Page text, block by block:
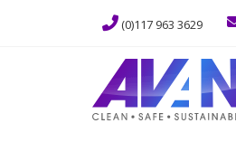
(0)117 963 3629